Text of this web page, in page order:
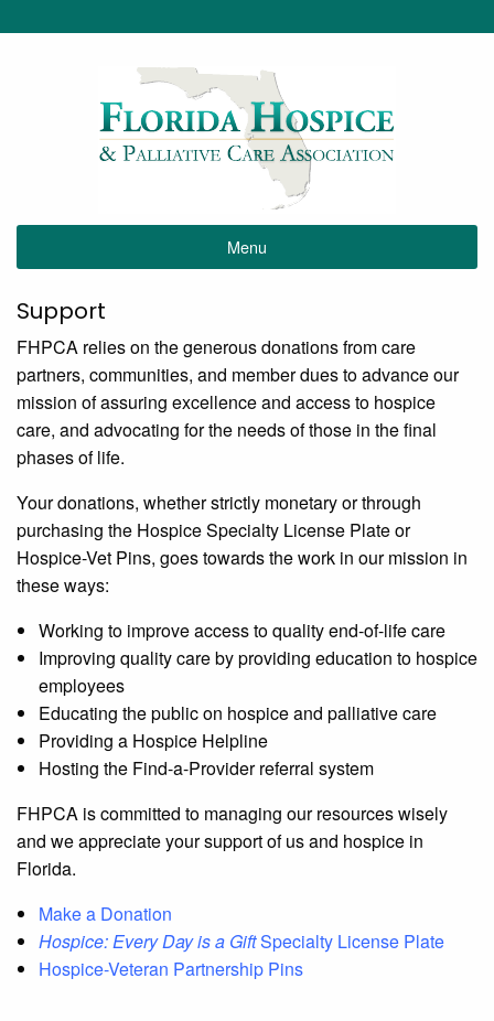
Menu
Support
FHPCA relies on the generous donations from care
partners, communities, and member dues to advance our
mission of assuring excellence and access to hospice
care, and advocating for the needs of those in the final
phases of life.
Your donations, whether strictly monetary or through
purchasing the Hospice Specialty License Plate or
Hospice-Vet Pins, goes towards the work in our mission in
these ways:
Working to improve access to quality end-of-life care
Improving quality care by providing education to hospice
employees
Educating the public on hospice and palliative care
Providing a Hospice Helpline
Hosting the Find-a-Provider referral system
FHPCA is committed to managing our resources wisely
and we appreciate your support of us and hospice in
Florida.
Make a Donation
Hospice: Every Day is a GiftSpecialty License Plate
Hospice-Veteran Partnership Pins